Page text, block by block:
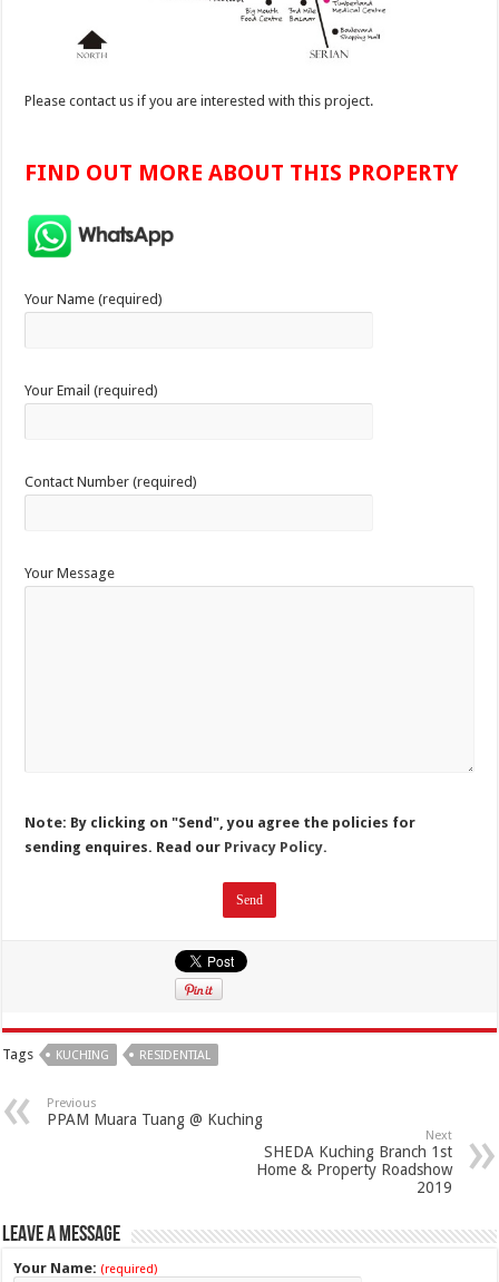
Please contact us if you are interested with this project.
FIND OUT MORE ABOUT THIS PROPERTY
Your Name (required)
Your Email (required)
Contact Number (required)
Your Message
Note: By clicking on "Send", you agree the policies for
sending enquires. Read our Privacy Policy.
Tags KUCHING RESIDENTIAL
Previous
PPAM Muara Tuang @ Kuching
Next
SHEDA Kuching Branch 1st
Home & Property Roadshow
2019
Leave a Message
Your Name: (required)